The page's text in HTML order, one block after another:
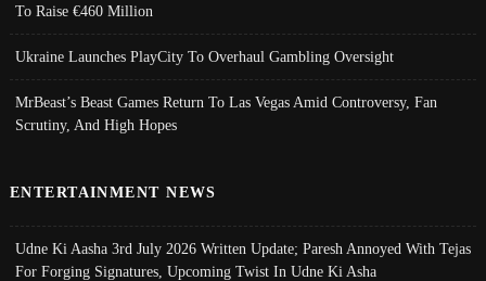
To Raise €460 Million
Ukraine Launches PlayCity To Overhaul Gambling Oversight
MrBeast’s Beast Games Return To Las Vegas Amid Controversy, Fan
Scrutiny, And High Hopes
ENTERTAINMENT NEWS
Udne Ki Aasha 3rd July 2026 Written Update; Paresh Annoyed With Tejas
For Forging Signatures, Upcoming Twist In Udne Ki Asha